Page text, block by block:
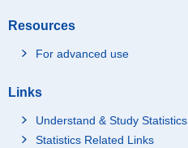
Resources
For advanced use
Links
Understand & Study Statistics
Statistics Related Links